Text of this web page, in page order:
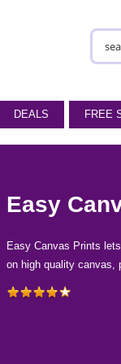
DEALS FREE
Easy
Easy Canvas Prints
on high quality canvas,